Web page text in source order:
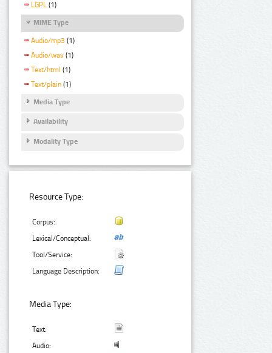
LGPL (1)
MIME Type
Audio/mp3 (1)
Audio/wav (1)
Text/html (1)
Text/plain (1)
Media Type
Availability
Modality Type
Resource Type:
Corpus:
Lexical/Conceptual:
Tool/Service:
Language Description:
Media Type:
Text:
Audio: